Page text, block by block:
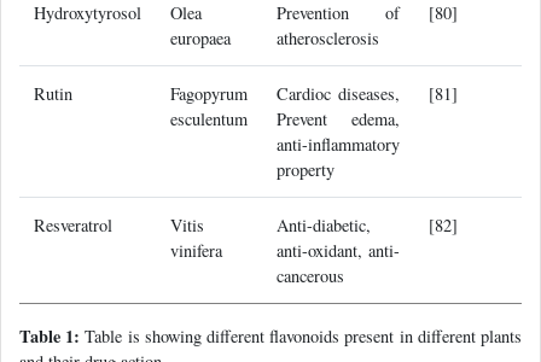
Hydroxytyrosol
Olea
europaea
Prevention of
atherosclerosis
[80]
Rutin
Fagopyrum
esculentum
Cardioc diseases,
Prevent edema,
anti-inflammatory
property
[81]
Resveratrol
Vitis
vinifera
Anti-diabetic,
anti-oxidant, anti-
cancerous
[82]
Table 1: Table is showing different flavonoids present in different plants